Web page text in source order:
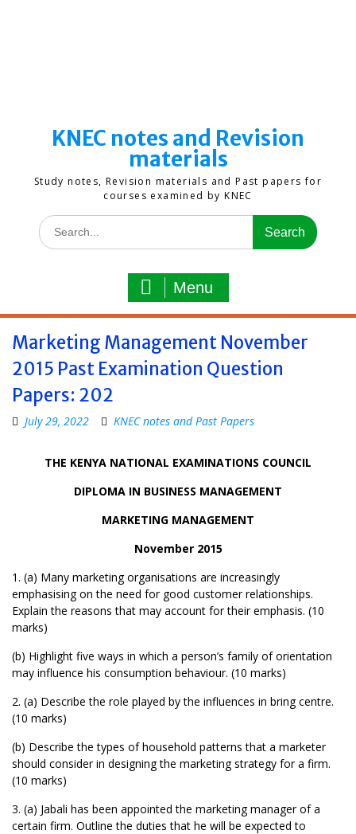
KNEC notes and Revision
materials
Study notes, Revision materials and Past papers for
courses examined by KNEC
Search
for:
Menu
Marketing Management November
2015 Past Examination Question
Papers: 202
July 29, 2022 KNEC notes and Past Papers
THE KENYA NATIONAL EXAMINATIONS COUNCIL
DIPLOMA IN BUSINESS MANAGEMENT
MARKETING MANAGEMENT
November 2015
1. (a) Many marketing organisations are increasingly
emphasising on the need for good customer relationships.
Explain the reasons that may account for their emphasis. (10
marks)
(b) Highlight five ways in which a person’s family of orientation
may influence his consumption behaviour. (10 marks)
2. (a) Describe the role played by the influences in bring centre.
(10 marks)
(b) Describe the types of household patterns that a marketer
should consider in designing the marketing strategy for a firm.
(10 marks)
3. (a) Jabali has been appointed the marketing manager of a
certain firm. Outline the duties that he will be expected to